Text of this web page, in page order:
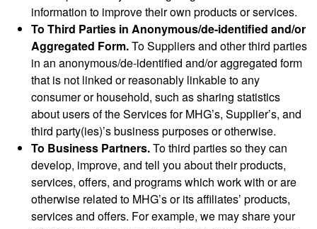
information to improve their own products or services.
To Third Parties in Anonymous/de-identified and/or
Aggregated Form.To Suppliers and other third parties
in an anonymous/de-identified and/or aggregated form
that is not linked or reasonably linkable to any
consumer or household, such as sharing statistics
about users of the Services for MHG’s, Supplier’s, and
third party(ies)’s business purposes or otherwise.
To Business Partners.To third parties so they can
develop, improve, and tell you about their products,
services, offers, and programs which work with or are
otherwise related to MHG’s or its affiliates’ products,
services and offers. For example, we may share your